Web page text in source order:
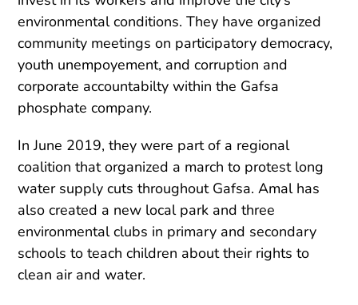
environmental conditions. They have organized
community meetings on participatory democracy,
youth unempoyement, and corruption and
corporate accountabilty within the Gafsa
phosphate company.
In June 2019, they were part of a regional
coalition that organized a march to protest long
water supply cuts throughout Gafsa. Amal has
also created a new local park and three
environmental clubs in primary and secondary
schools to teach children about their rights to
clean air and water.